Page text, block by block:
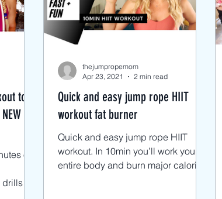
HIIT workouts Jump Rope
to
of
drills
Quick and easy jump rope HIIT
workout fat burner
Quick and easy jump rope HIIT
workout. In 10min you’ll work your
entire body and burn major calories
thejumpropemom
Apr 23, 2021
2 min read